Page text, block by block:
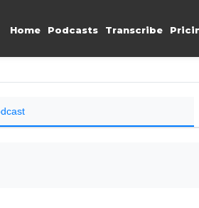
Home Podcasts Transcribe